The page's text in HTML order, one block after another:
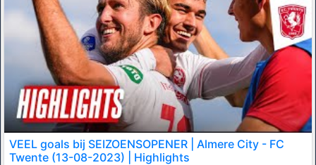
VEEL goals bij SEIZOENSOPENER | Almere City - FC
Twente (13-08-2023) | Highlights